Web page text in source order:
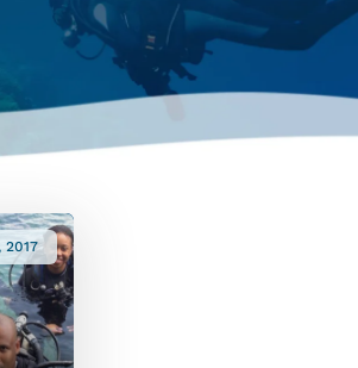
2017